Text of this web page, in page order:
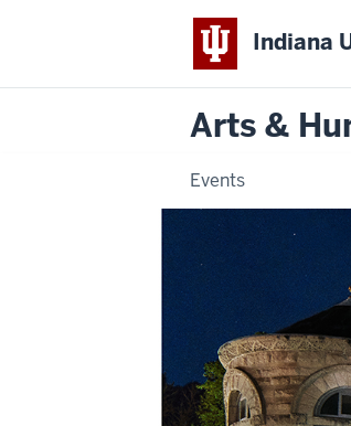
Indiana
Arts &
Events